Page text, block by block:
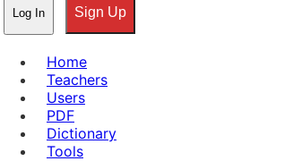
Log In Sign Up
Home
Teachers
Users
PDF
Dictionary
Tools